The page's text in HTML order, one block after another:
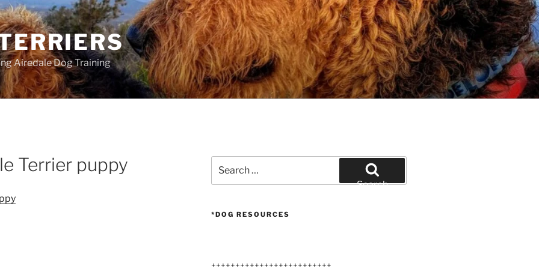
Airedale Dog Training
Terrier puppy
for:
Search
*DOG RESOURCES
+++++++++++++++++++++++++